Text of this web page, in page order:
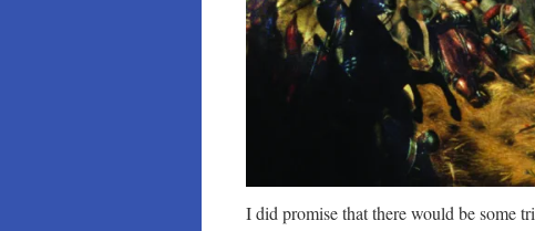
I did promise that there would be some